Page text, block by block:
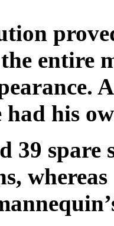
entire
his
39 spare